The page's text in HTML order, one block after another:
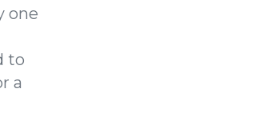
one
to
a